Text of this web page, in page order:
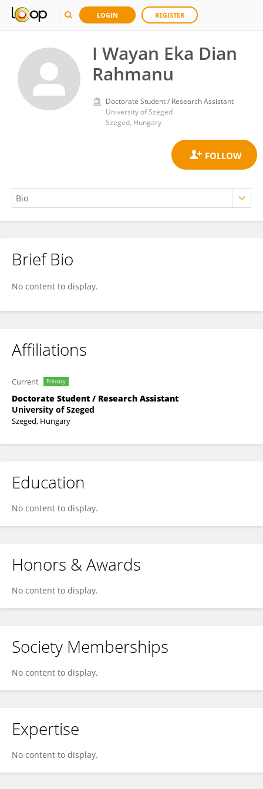
LOGIN REGISTER
I Wayan Eka Dian
Rahmanu
Doctorate Student / Research Assistant
University of Szeged
Szeged, Hungary
I Wayan Eka Dian Rahmanu
Brief Bio
No content to display.
Affiliations
Current Primary
Doctorate Student / Research Assistant
University of Szeged
Szeged, Hungary
Education
No content to display.
Honors & Awards
No content to display.
Society Memberships
No content to display.
Expertise
No content to display.